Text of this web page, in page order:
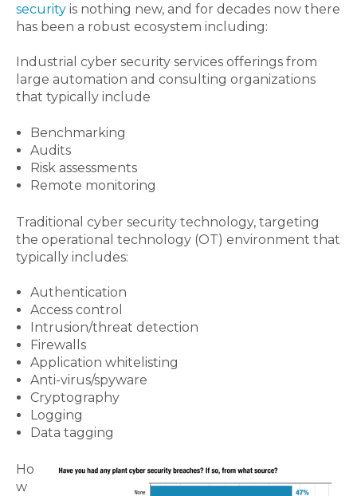
security is nothing new, and for decades now there
has been a robust ecosystem including:
Industrial cyber security services offerings from
large automation and consulting organizations
that typically include
Benchmarking
Audits
Risk assessments
Remote monitoring
Traditional cyber security technology, targeting
the operational technology (OT) environment that
typically includes:
Authentication
Access control
Intrusion/threat detection
Firewalls
Application whitelisting
Anti-virus/spyware
Cryptography
Logging
Data tagging
Ho
w